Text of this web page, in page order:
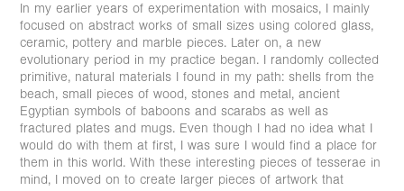
In my earlier years of experimentation with mosaics, I mainly
focused on abstract works of small sizes using colored glass,
ceramic, pottery and marble pieces. Later on, a new
evolutionary period in my practice began. I randomly collected
primitive, natural materials I found in my path: shells from the
beach, small pieces of wood, stones and metal, ancient
Egyptian symbols of baboons and scarabs as well as
fractured plates and mugs. Even though I had no idea what I
would do with them at first, I was sure I would find a place for
them in this world. With these interesting pieces of tesserae in
mind, I moved on to create larger pieces of artwork that